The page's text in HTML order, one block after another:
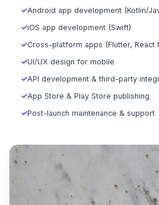
✓Android app development (Kotlin/
✓iOS app development (Swift)
✓Cross-platform apps (Flutter, React
✓UI/UX design for mobile
✓API development & third-party
✓App Store & Play Store publishing
✓Post-launch maintenance & support